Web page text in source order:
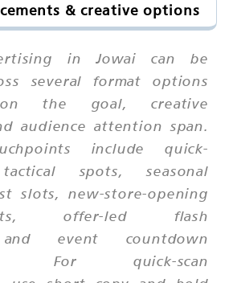
& creative options
in Jowai can be
several format options
on the goal, creative
audience attention span.
include quick-
spots, seasonal
slots, new-store-opening
offer-led flash
and event countdown
For quick-scan